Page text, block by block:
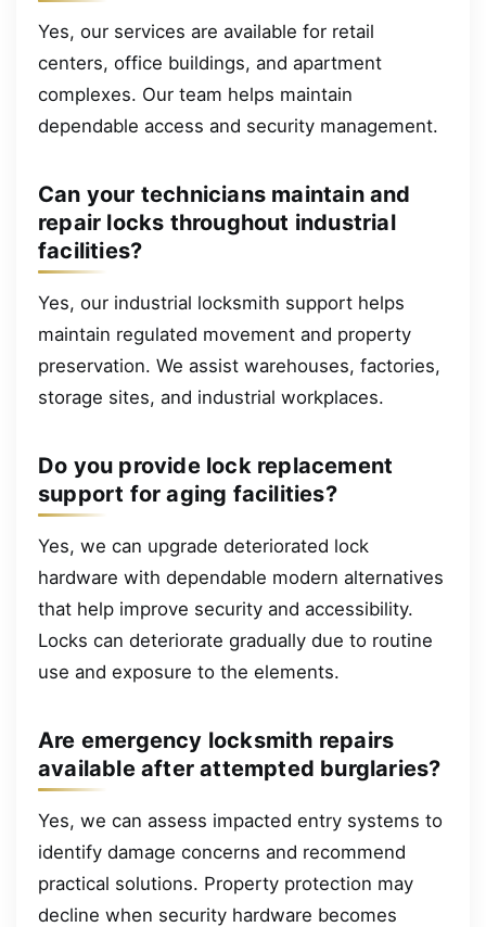
Yes, our services are available for retail
centers, office buildings, and apartment
complexes. Our team helps maintain
dependable access and security management.
Can your technicians maintain and
repair locks throughout industrial
facilities?
Yes, our industrial locksmith support helps
maintain regulated movement and property
preservation. We assist warehouses, factories,
storage sites, and industrial workplaces.
Do you provide lock replacement
support for aging facilities?
Yes, we can upgrade deteriorated lock
hardware with dependable modern alternatives
that help improve security and accessibility.
Locks can deteriorate gradually due to routine
use and exposure to the elements.
Are emergency locksmith repairs
available after attempted burglaries?
Yes, we can assess impacted entry systems to
identify damage concerns and recommend
practical solutions. Property protection may
decline when security hardware becomes